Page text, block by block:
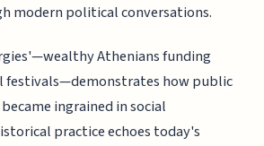
modern political conversations.
Athenians funding
festivals—demonstrates how public
ingrained in social
practice echoes today's